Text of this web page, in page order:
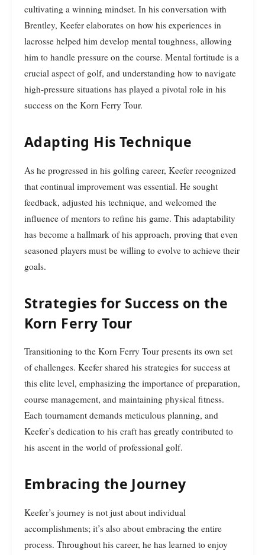
cultivating a winning mindset. In his conversation with
Brentley, Keefer elaborates on how his experiences in
lacrosse helped him develop mental toughness, allowing
him to handle pressure on the course. Mental fortitude is a
crucial aspect of golf, and understanding how to navigate
high-pressure situations has played a pivotal role in his
success on the Korn Ferry Tour.
Adapting His Technique
As he progressed in his golfing career, Keefer recognized
that continual improvement was essential. He sought
feedback, adjusted his technique, and welcomed the
influence of mentors to refine his game. This adaptability
has become a hallmark of his approach, proving that even
seasoned players must be willing to evolve to achieve their
goals.
Strategies for Success on the
Korn Ferry Tour
Transitioning to the Korn Ferry Tour presents its own set
of challenges. Keefer shared his strategies for success at
this elite level, emphasizing the importance of preparation,
course management, and maintaining physical fitness.
Each tournament demands meticulous planning, and
Keefer’s dedication to his craft has greatly contributed to
his ascent in the world of professional golf.
Embracing the Journey
Keefer’s journey is not just about individual
accomplishments; it’s also about embracing the entire
process. Throughout his career, he has learned to enjoy